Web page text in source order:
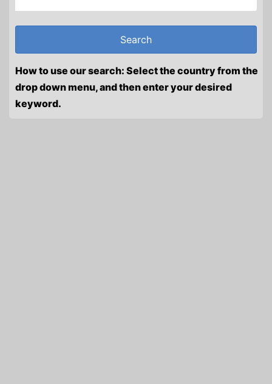
How to use our search: Select the country from the
drop down menu, and then enter your desired
keyword.